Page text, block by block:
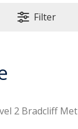
Filter
2 Bradcliff